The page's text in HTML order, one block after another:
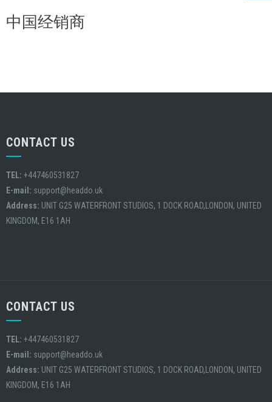
中国经销商
CONTACT US
TEL: +447460531827
E-mail: support@headdo.uk
Address: UNIT G25 WATERFRONT STUDIOS, 1 DOCK ROAD,LONDON, UNITED
KINGDOM, E16 1AH
CONTACT US
TEL: +447460531827
E-mail: support@headdo.uk
Address: UNIT G25 WATERFRONT STUDIOS, 1 DOCK ROAD,LONDON, UNITED
KINGDOM, E16 1AH